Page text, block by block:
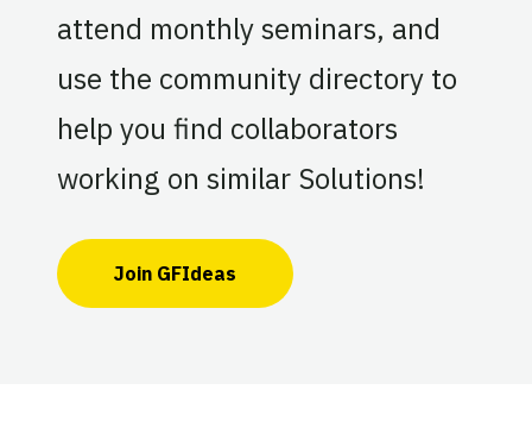
attend monthly seminars, and
use the community directory to
help you find collaborators
working on similar Solutions!
Join GFIdeas